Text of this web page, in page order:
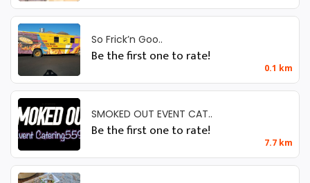
So Frick’n Goo..
Be the first one to rate!
0.1 km
SMOKED OUT EVENT CAT..
Be the first one to rate!
7.7 km